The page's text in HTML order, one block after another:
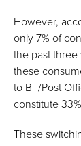
However,
only 7% of
the past three
these
to BT/Post
constitute
These